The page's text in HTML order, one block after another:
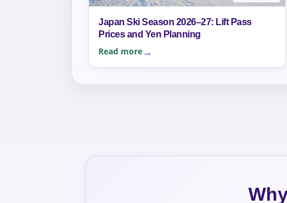
Japan Ski Season 2026–27: Lift Pass
Prices and Yen Planning
Read more